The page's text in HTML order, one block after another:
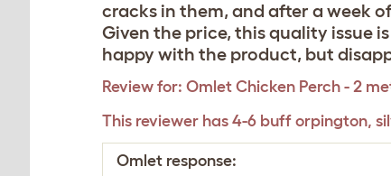
cracks in them, and after a week
Given the price, this quality issue
happy with the product, but
Review for: Omlet Chicken Perch - 2
This reviewer has 4-6 buff orpington,
Omlet response: